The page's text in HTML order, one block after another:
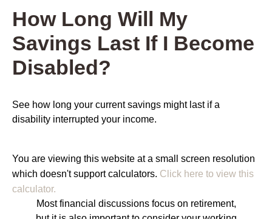
How Long Will My
Savings Last If I Become
Disabled?
See how long your current savings might last if a
disability interrupted your income.
You are viewing this website at a small screen resolution
which doesn't support calculators. Click here to view this
calculator.
Most financial discussions focus on retirement,